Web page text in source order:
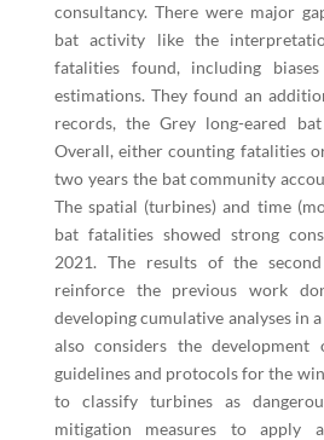
consultancy. There were major
bat activity like the
fatalities found, including
estimations. They found an
records, the Grey long-eared
Overall, either counting fatalities
two years the bat community
The spatial (turbines) and time
bat fatalities showed strong
2021. The results of the
reinforce the previous work
developing cumulative analyses in
also considers the
guidelines and protocols for the
to classify turbines as
mitigation measures to apply